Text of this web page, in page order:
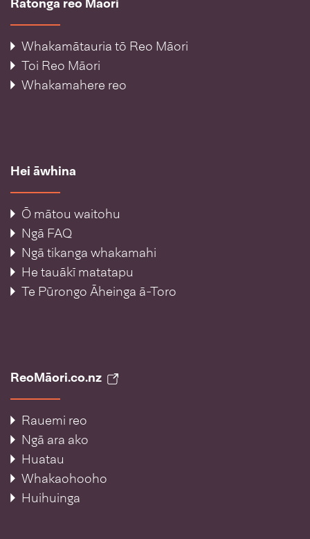
Ratonga reo Māori
Whakamātauria tō Reo Māori
Toi Reo Māori
Whakamahere reo
Hei āwhina
Ō mātou waitohu
Ngā FAQ
Ngā tikanga whakamahi
He tauākī matatapu
Te Pūrongo Āheinga ā-Toro
ReoMāori.co.nz
Rauemi reo
Ngā ara ako
Huatau
Whakaohooho
Huihuinga